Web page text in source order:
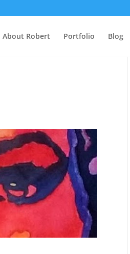
About Robert Portfolio Blog